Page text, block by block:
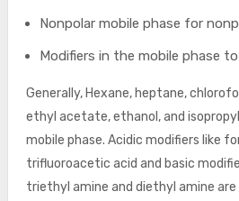
Nonpolar mobile phase for
Modifiers in the mobile phase
Generally, Hexane, heptane,
ethyl acetate, ethanol, and
mobile phase. Acidic modifiers like
trifluoroacetic acid and basic
triethyl amine and diethyl amine are